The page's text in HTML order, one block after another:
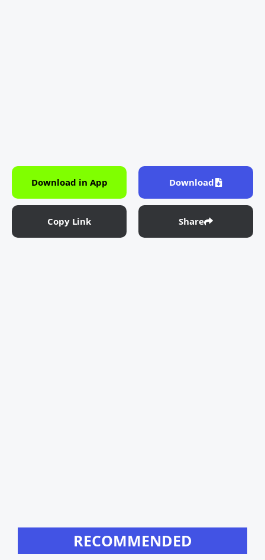
Download in App Download
Copy Link Share
RECOMMENDED